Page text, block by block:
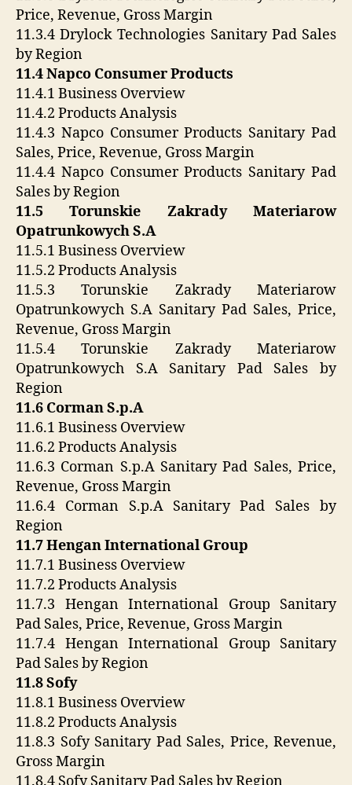
Price, Revenue, Gross Margin
11.3.4 Drylock Technologies Sanitary Pad Sales
by Region
11.4 Napco Consumer Products
11.4.1 Business Overview
11.4.2 Products Analysis
11.4.3 Napco Consumer Products Sanitary Pad
Sales, Price, Revenue, Gross Margin
11.4.4 Napco Consumer Products Sanitary Pad
Sales by Region
11.5 Torunskie Zakrady Materiarow
Opatrunkowych S.A
11.5.1 Business Overview
11.5.2 Products Analysis
11.5.3 Torunskie Zakrady Materiarow
Opatrunkowych S.A Sanitary Pad Sales, Price,
Revenue, Gross Margin
11.5.4 Torunskie Zakrady Materiarow
Opatrunkowych S.A Sanitary Pad Sales by
Region
11.6 Corman S.p.A
11.6.1 Business Overview
11.6.2 Products Analysis
11.6.3 Corman S.p.A Sanitary Pad Sales, Price,
Revenue, Gross Margin
11.6.4 Corman S.p.A Sanitary Pad Sales by
Region
11.7 Hengan International Group
11.7.1 Business Overview
11.7.2 Products Analysis
11.7.3 Hengan International Group Sanitary
Pad Sales, Price, Revenue, Gross Margin
11.7.4 Hengan International Group Sanitary
Pad Sales by Region
11.8 Sofy
11.8.1 Business Overview
11.8.2 Products Analysis
11.8.3 Sofy Sanitary Pad Sales, Price, Revenue,
Gross Margin